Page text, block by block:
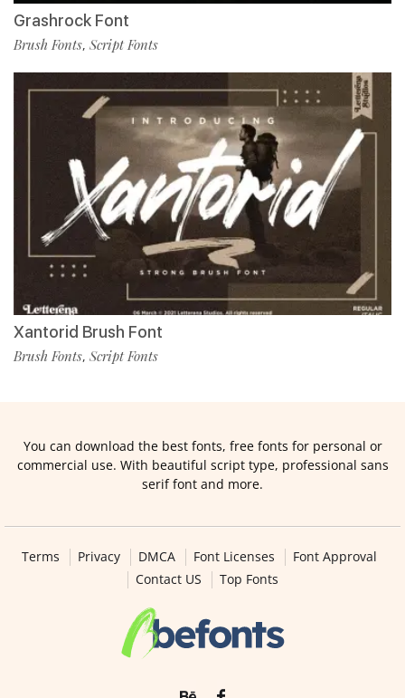
Grashrock Font
Brush Fonts, Script Fonts
Xantorid Brush Font
Brush Fonts, Script Fonts
You can download the best fonts, free fonts for personal or
commercial use. With beautiful script type, professional sans
serif font and more.
Terms Privacy DMCA Font Licenses
Font Approval
Contact US
Top Fonts